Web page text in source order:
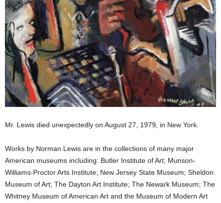
Mr. Lewis died unexpectedly on August 27, 1979, in New York.
Works by Norman Lewis are in the collections of many major
American museums including: Butler Institute of Art; Munson-
Williams-Proctor Arts Institute; New Jersey State Museum; Sheldon
Museum of Art; The Dayton Art Institute; The Newark Museum; The
Whitney Museum of American Art and the Museum of Modern Art